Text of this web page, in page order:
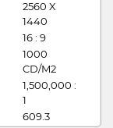
2560 X
1440
16 : 9
1000
CD/M2
1,500,000 :
1
609.3